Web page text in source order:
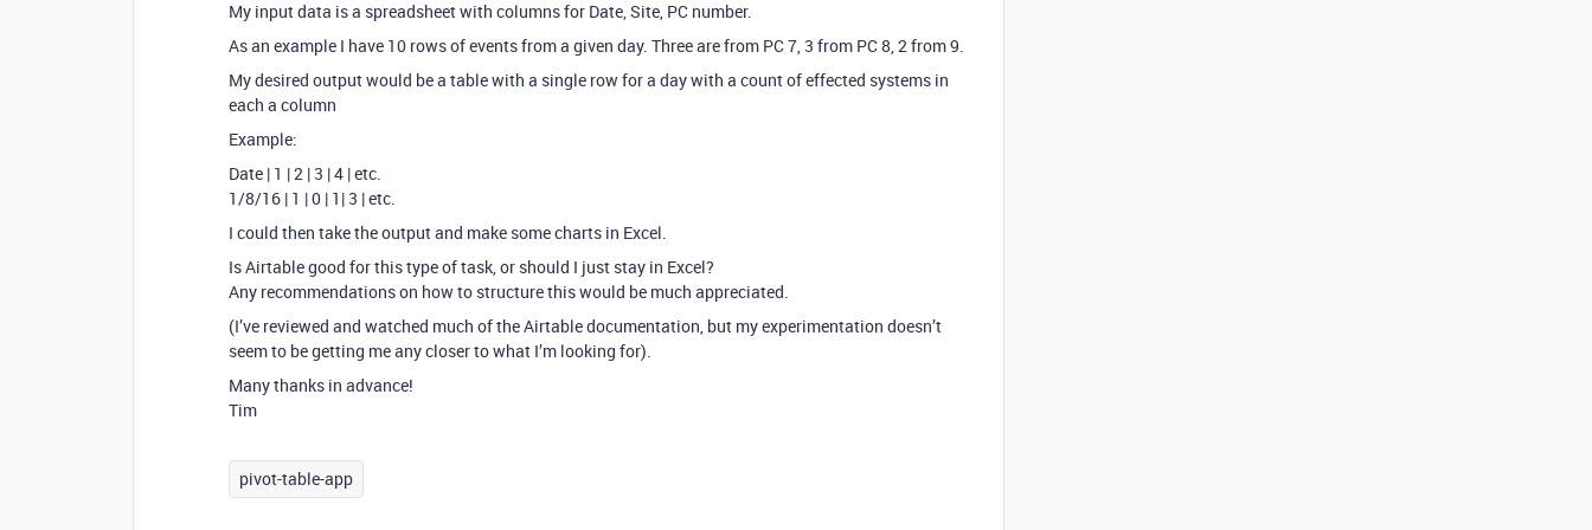
My input data is a spreadsheet with columns for Date, Site, PC number.
As an example I have 10 rows of events from a given day. Three are from PC 7, 3 from PC 8, 2 from 9.
My desired output would be a table with a single row for a day with a count of effected systems in
each a column
Example:
Date | 1 | 2 | 3 | 4 | etc.
1/8/16 | 1 | 0 | 1| 3 | etc.
I could then take the output and make some charts in Excel.
Is Airtable good for this type of task, or should I just stay in Excel?
Any recommendations on how to structure this would be much appreciated.
(I’ve reviewed and watched much of the Airtable documentation, but my experimentation doesn’t
seem to be getting me any closer to what I’m looking for).
Many thanks in advance!
Tim
pivot-table-app